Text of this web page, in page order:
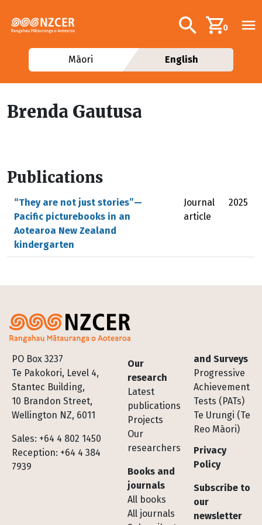
Additional
Search0
Māori English
Brenda Gautusa
Publications
“They are not just stories”—
Pacific picturebooks in an
Aotearoa New Zealand
kindergarten
Journal
article
2025
PO Box 3237
Te Pakokori, Level 4,
Stantec Building,
10 Brandon Street,
Wellington NZ, 6011
Sales: +64 4 802 1450
Reception: +64 4 384
7939
Footer
Our
research
Latest
publications
Projects
Our
researchers
Books and
journals
All books
All journals
and Surveys
Progressive
Achievement
Tests (PATs)
Te Urungi (Te
Reo Māori)
Privacy
Policy
Subscribe to
our
newsletter